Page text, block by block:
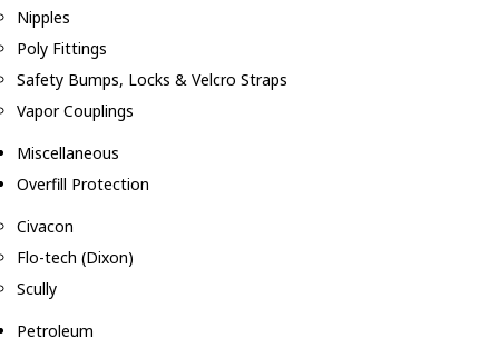
Nipples
Poly Fittings
Safety Bumps, Locks & Velcro Straps
Vapor Couplings
Miscellaneous
Overfill Protection
Civacon
Flo-tech (Dixon)
Scully
Petroleum